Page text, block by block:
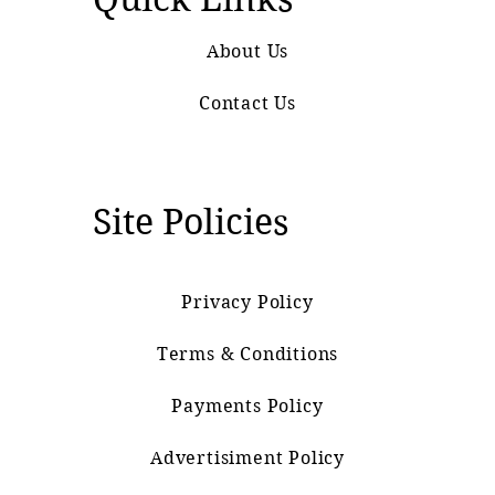
About Us
Contact Us
Site Policies
Privacy Policy
Terms & Conditions
Payments Policy
Advertisiment Policy